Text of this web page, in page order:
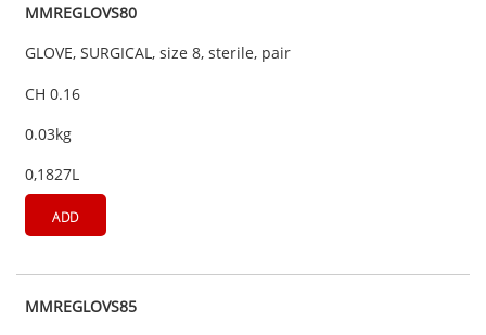
MMREGLOVS80
GLOVE, SURGICAL, size 8, sterile, pair
CH 0.16
0.03kg
0,1827L
ADD
MMREGLOVS85